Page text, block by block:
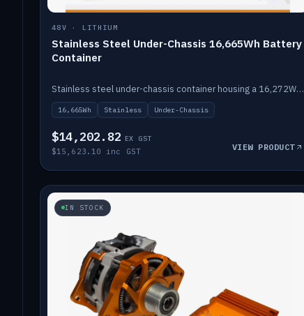
48V · LITHIUM
Stainless Steel Under-Chassis 16,665Wh Battery
Container
Stainless steel under-chassis container housing a 16,272Wh 48V solid-state lithium pack — frees up internal space.
16,665Wh Stainless Under-Chassis
$14,202.82 EX GST
$15,623.10 inc GST VIEW PRODUCT
IN STOCK